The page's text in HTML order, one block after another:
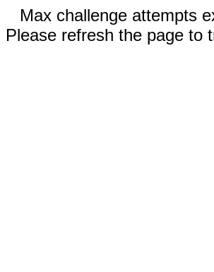
Max challenge attempts
Please refresh the page to